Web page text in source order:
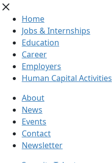
Home
Jobs & Internships
Education
Career
Employers
Human Capital Activities
About
News
Events
Contact
Newsletter